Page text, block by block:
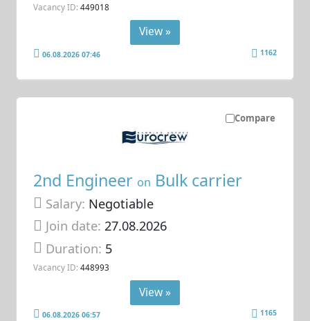
Vacancy ID: 449018
View »
06.08.2026 07:46 1162
Compare
2nd Engineer on Bulk carrier
Salary: Negotiable
Join date: 27.08.2026
Duration: 5
Vacancy ID: 448993
View »
06.08.2026 06:57 1165